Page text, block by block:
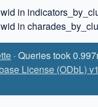
in
in
· Queries took
License (ODbL)